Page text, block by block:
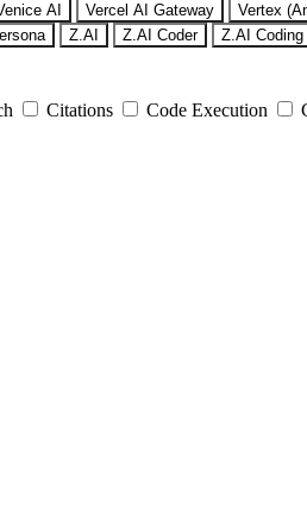
AI Vercel AI Gateway Vertex
Z.AI Z.AI Coder Z.AI Coding
Citations Code Execution